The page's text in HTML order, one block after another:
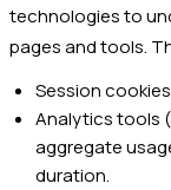
technologies to
pages and tools.
Session
Analytics tools
aggregate
duration.